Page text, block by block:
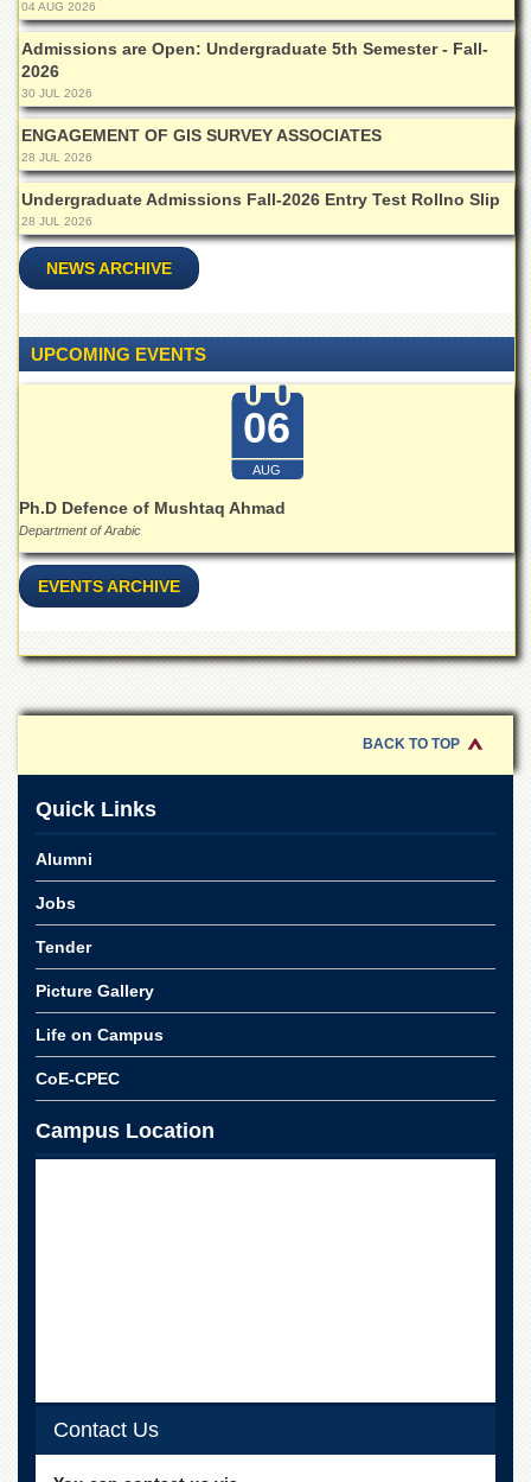
Area
Study
Centre
NCE
in
Geology
NCE
in
Physical
Chemistry
Centre
Shaykh
Journals
Research
Labs
Centralized
Laboratory
Research
Colleges
College
Home
Jinnah
for
Law
College
Quaid-
e-
Azam
College
of
School
04 AUG 2026
Admissions are Open: Undergraduate 5th Semester - Fall-
2026
30 JUL 2026
ENGAGEMENT OF GIS SURVEY ASSOCIATES
28 JUL 2026
Undergraduate Admissions Fall-2026 Entry Test Rollno Slip
28 JUL 2026
NEWS ARCHIVE
UPCOMING EVENTS
06
AUG
Ph.D Defence of Mushtaq Ahmad
Department of Arabic
EVENTS ARCHIVE
BACK TO TOP
Quick Links
Alumni
Jobs
Tender
Picture Gallery
Life on Campus
CoE-CPEC
Campus Location
Contact Us